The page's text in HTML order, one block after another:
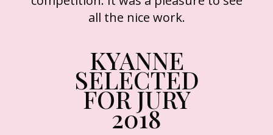
all the nice work.
KYANNE
SELECTED
FOR JURY
2018